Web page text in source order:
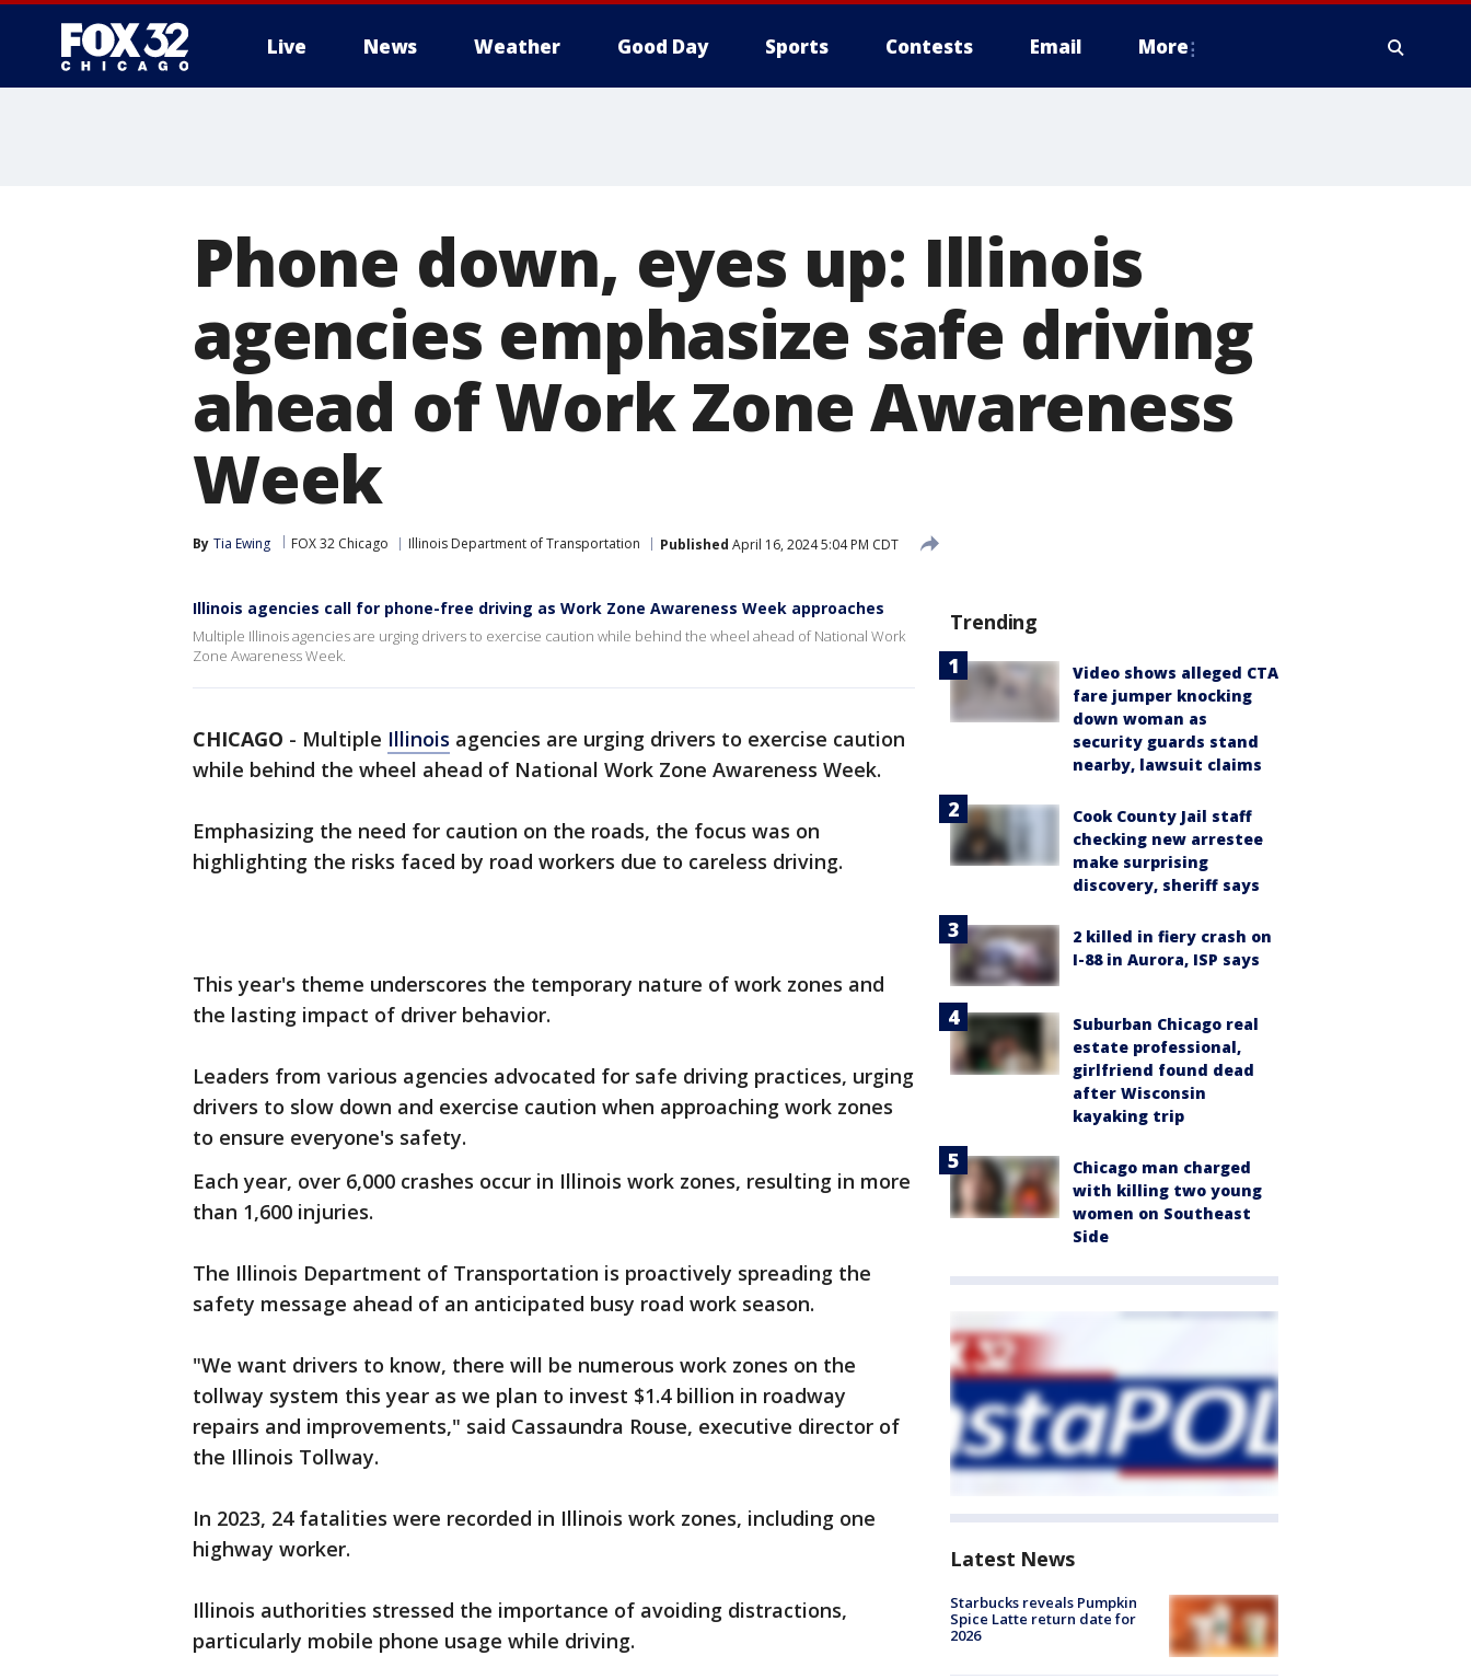
Live News Weather Good Day Sports Contests Email More
Phone down, eyes up: Illinois
agencies emphasize safe driving
ahead of Work Zone Awareness
Week
By Tia Ewing FOX 32 Chicago Illinois Department of Transportation Published April 16, 2024 5:04 PM CDT
Illinois agencies call for phone-free driving as Work Zone Awareness Week approaches
Multiple Illinois agencies are urging drivers to exercise caution while behind the wheel ahead of National Work
Zone Awareness Week.
CHICAGO - Multiple Illinois agencies are urging drivers to exercise caution
while behind the wheel ahead of National Work Zone Awareness Week.
Emphasizing the need for caution on the roads, the focus was on
highlighting the risks faced by road workers due to careless driving.
This year's theme underscores the temporary nature of work zones and
the lasting impact of driver behavior.
Leaders from various agencies advocated for safe driving practices, urging
drivers to slow down and exercise caution when approaching work zones
to ensure everyone's safety.
Each year, over 6,000 crashes occur in Illinois work zones, resulting in more
than 1,600 injuries.
The Illinois Department of Transportation is proactively spreading the
safety message ahead of an anticipated busy road work season.
"We want drivers to know, there will be numerous work zones on the
tollway system this year as we plan to invest $1.4 billion in roadway
repairs and improvements," said Cassaundra Rouse, executive director of
the Illinois Tollway.
In 2023, 24 fatalities were recorded in Illinois work zones, including one
highway worker.
Illinois authorities stressed the importance of avoiding distractions,
particularly mobile phone usage while driving.
Trending
Video shows alleged CTA
fare jumper knocking
down woman as
security guards stand
nearby, lawsuit claims
Cook County Jail staff
checking new arrestee
make surprising
discovery, sheriff says
2 killed in fiery crash on
I-88 in Aurora, ISP says
Suburban Chicago real
estate professional,
girlfriend found dead
after Wisconsin
kayaking trip
Chicago man charged
with killing two young
women on Southeast
Side
Latest News
Starbucks reveals Pumpkin
Spice Latte return date for
2026